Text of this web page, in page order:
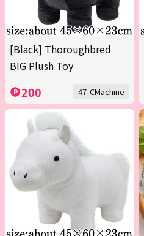
[Black] Thoroughbred
BIG Plush Toy
200 47-CMachine